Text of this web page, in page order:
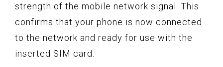
strength of the mobile network signal. This
confirms that your phone is now connected
to the network and ready for use with the
inserted SIM card.